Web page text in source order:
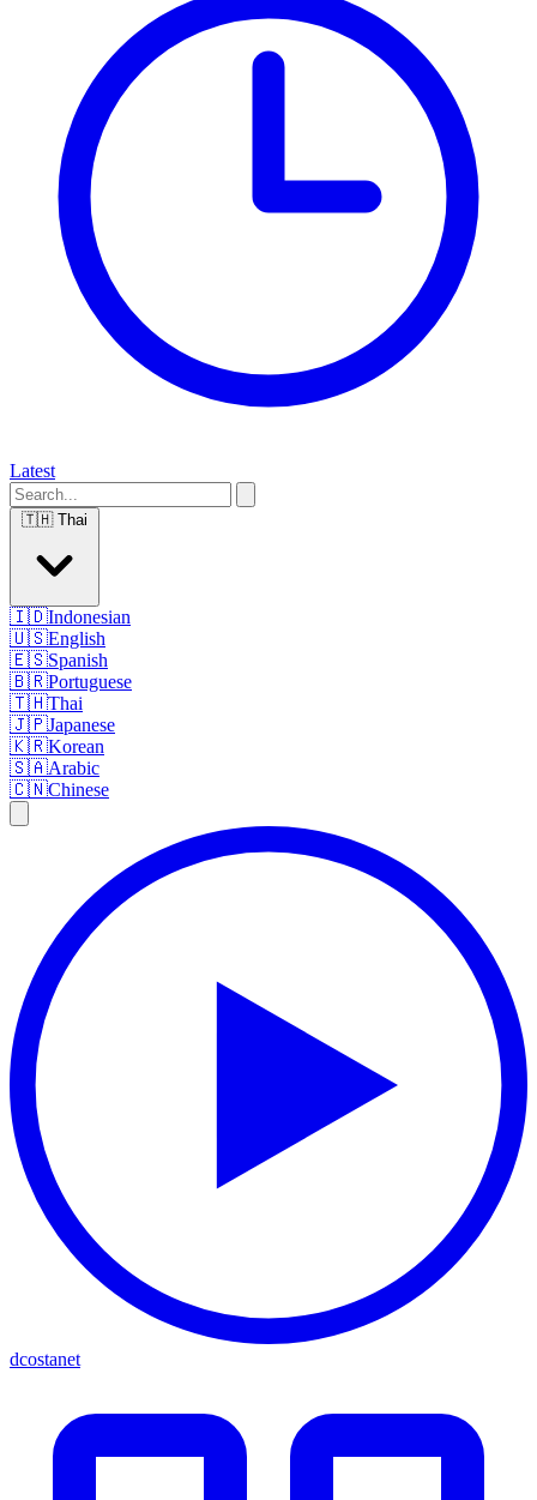
Latest
🇹🇭 Thai
🇮🇩Indonesian
🇺🇸English
🇪🇸Spanish
🇧🇷Portuguese
🇹🇭Thai
🇯🇵Japanese
🇰🇷Korean
🇸🇦Arabic
🇨🇳Chinese
dcostanet